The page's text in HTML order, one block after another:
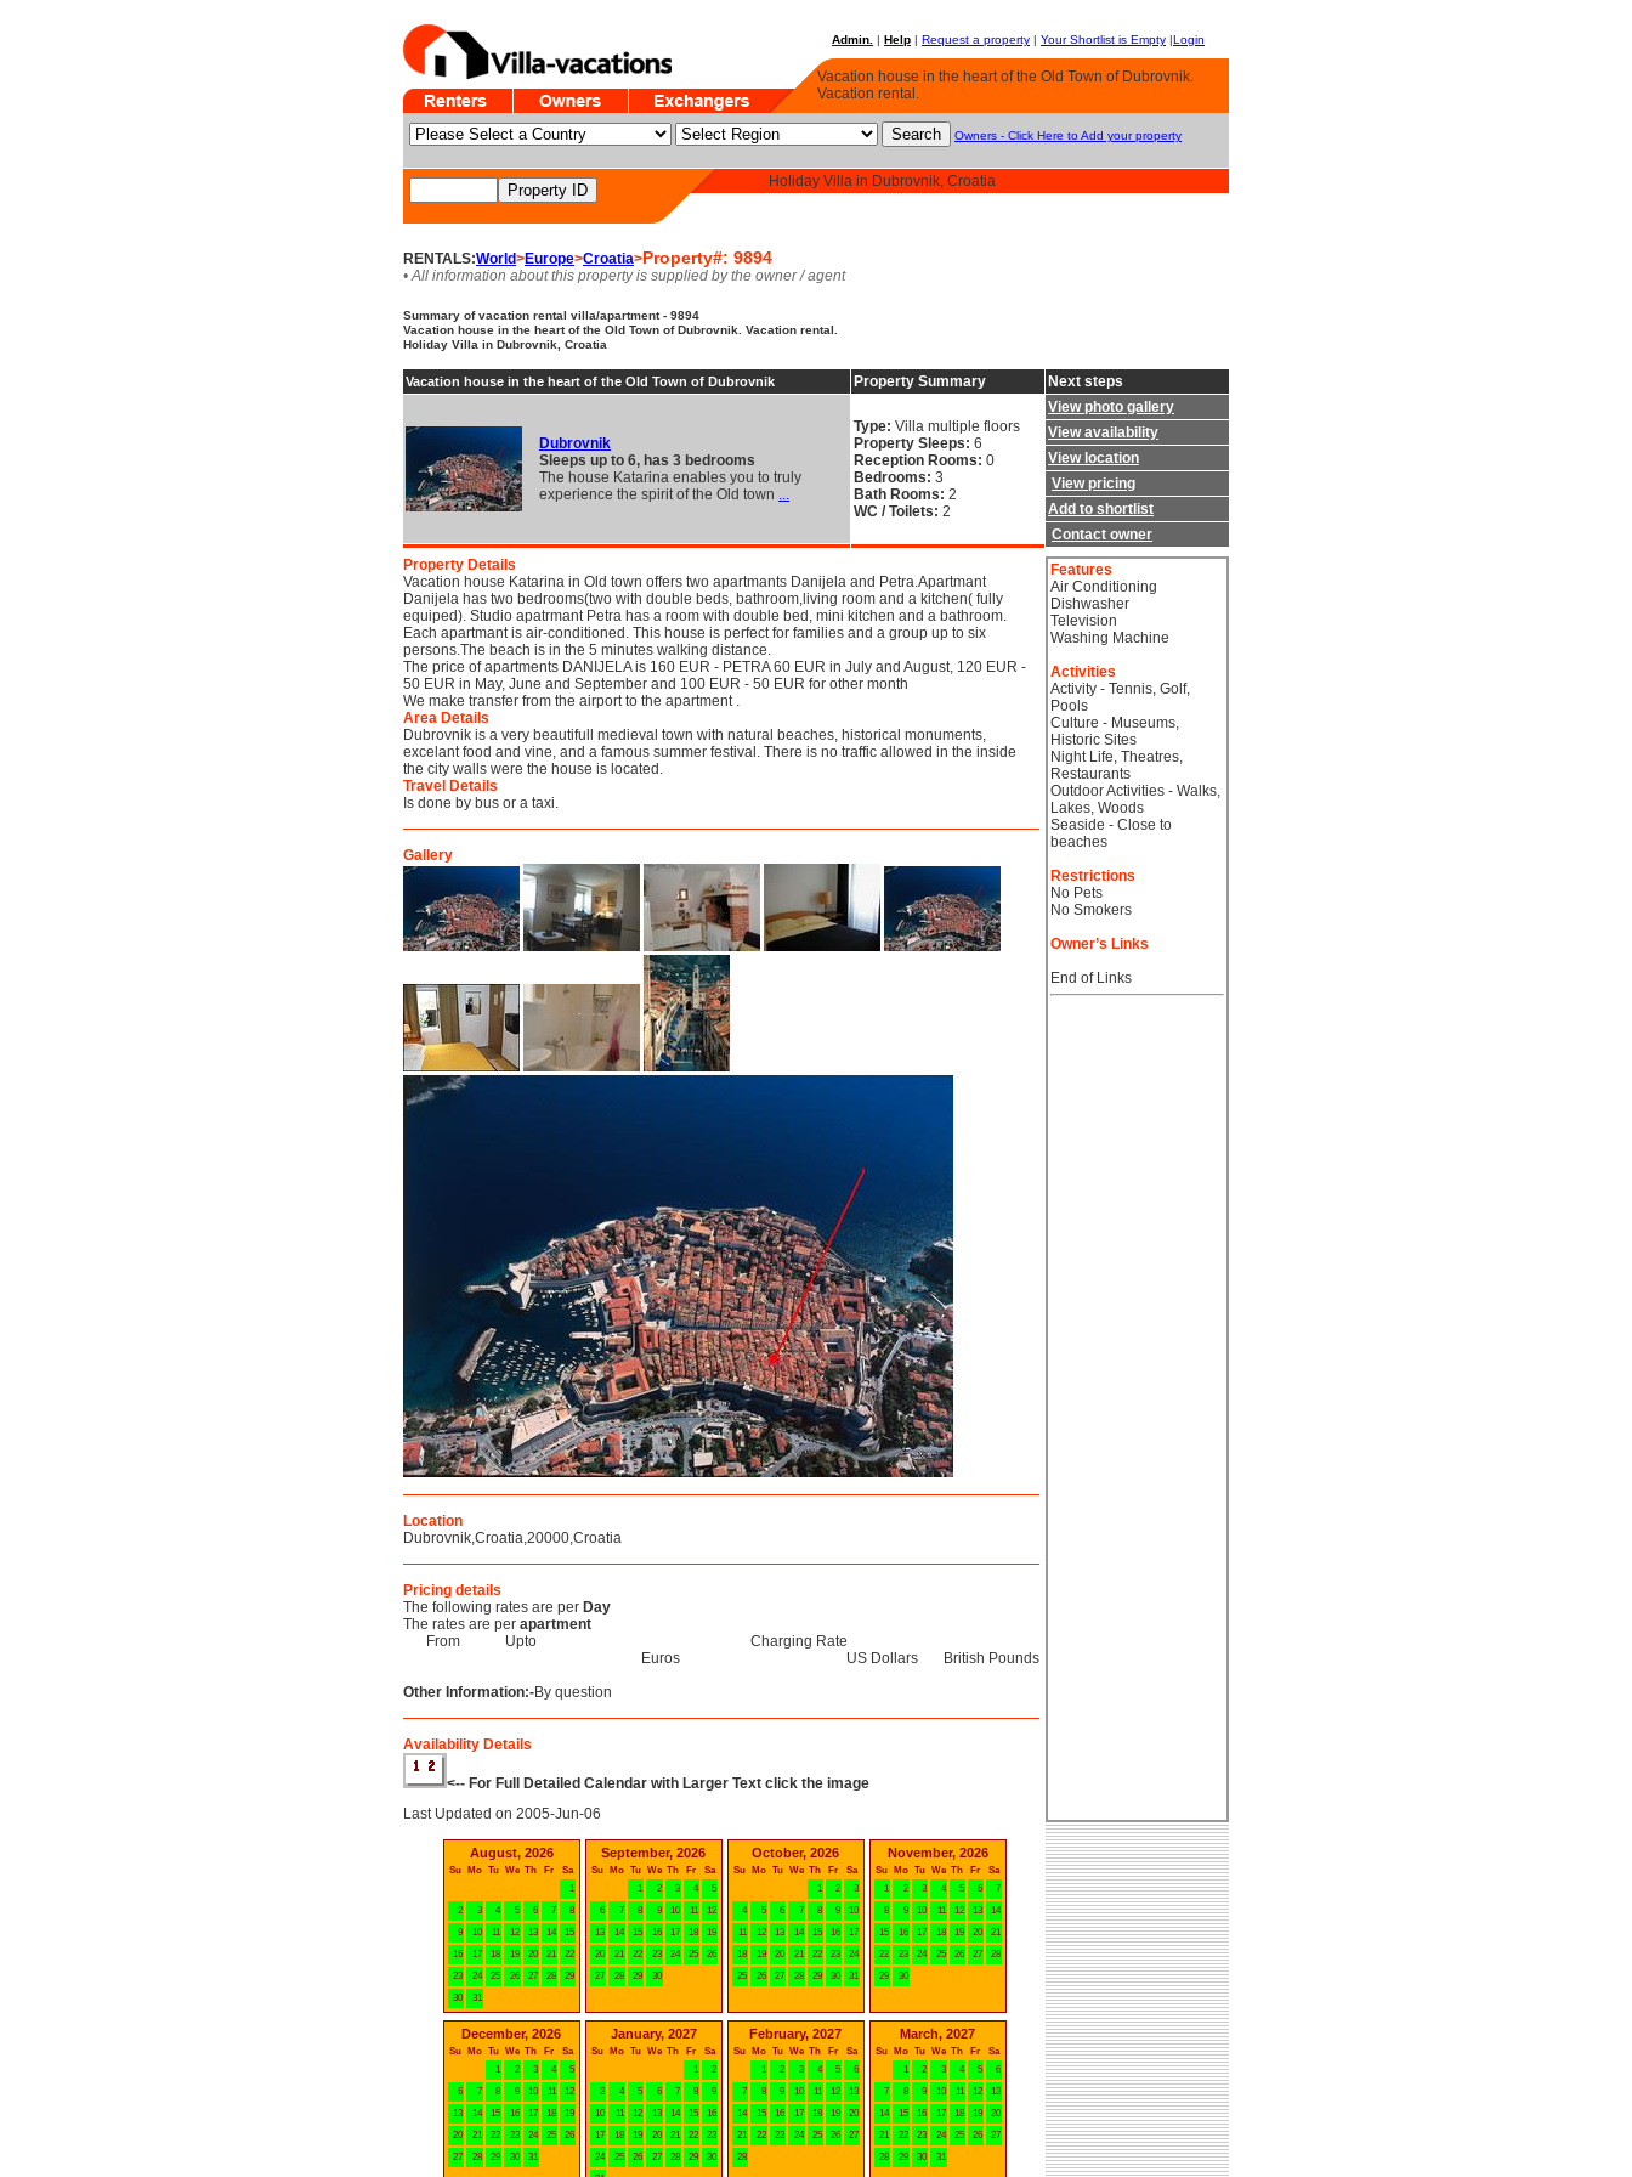
Admin. | Help | Request a property | Your Shortlist is Empty |Login
Vacation house in the heart of the Old Town of Dubrovnik.
Vacation rental.
Owners - Click Here to Add your property
Holiday Villa in Dubrovnik, Croatia
RENTALS:World>Europe>Croatia>Property#: 9894
• All information about this property is supplied by the owner / agent
Summary of vacation rental villa/apartment - 9894
Vacation house in the heart of the Old Town of Dubrovnik. Vacation rental.
Holiday Villa in Dubrovnik, Croatia
Vacation house in the heart of the Old Town of Dubrovnik
Dubrovnik
Sleeps up to 6, has 3 bedrooms
The house Katarina enables you to truly
experience the spirit of the Old town ...
Property Summary
Type: Villa multiple floors
Property Sleeps: 6
Reception Rooms: 0
Bedrooms: 3
Bath Rooms: 2
WC / Toilets: 2
Next steps
View photo gallery
View availability
View location
View pricing
Add to shortlist
Contact owner
Property Details
Vacation house Katarina in Old town offers two apartmants Danijela and Petra.Apartmant
Danijela has two bedrooms(two with double beds, bathroom,living room and a kitchen( fully
equiped). Studio apatrmant Petra has a room with double bed, mini kitchen and a bathroom.
Each apartmant is air-conditioned. This house is perfect for families and a group up to six
persons.The beach is in the 5 minutes walking distance.
The price of apartments DANIJELA is 160 EUR - PETRA 60 EUR in July and August, 120 EUR -
50 EUR in May, June and September and 100 EUR - 50 EUR for other month
We make transfer from the airport to the apartment .
Area Details
Dubrovnik is a very beautifull medieval town with natural beaches, historical monuments,
excelant food and vine, and a famous summer festival. There is no traffic allowed in the inside
the city walls were the house is located.
Travel Details
Is done by bus or a taxi.
Gallery
Location
Dubrovnik,Croatia,20000,Croatia
Pricing details
The following rates are per Day
The rates are per apartment
From
Upto
Charging Rate
Euros
US Dollars
British Pounds
Other Information:-By question
Availability Details
<-- For Full Detailed Calendar with Larger Text click the image
Last Updated on 2005-Jun-06
August, 2026
Su Mo Tu We Th Fr
Sa
1
2
3 4 5 6 7
8
9
10 11 12 13 14
15
16
17 18 19 20 21
22
23
24 25 26 27 28
29
30
31
September, 2026
Su Mo Tu We Th Fr
Sa
1
2 3 4
5
6
7 8 9 10 11
12
13
14 15 16 17 18
19
20
21 22 23 24 25
26
27
28 29 30
October, 2026
Su Mo Tu We Th Fr
Sa
1
2
3
4
5 6 7 8 9
10
11
12 13 14 15 16
17
18
19 20 21 22 23
24
25
26 27 28 29 30 31
November, 2026
Su Mo Tu We Th Fr
Sa
1
2 3 4 5 6
7
8
9 10 11 12 13
14
15
16 17 18 19 20
21
22
23 24 25 26 27
28
29
30
December, 2026
Su Mo Tu We Th Fr
Sa
1
2 3 4
5
6
7 8 9 10 11
12
13
14 15 16 17 18
19
20
21 22 23 24 25
26
27
28 29 30 31
January, 2027
Su Mo Tu We Th Fr
Sa
1
2
3
4 5 6 7 8
9
10
11 12 13 14 15
16
17
18 19 20 21 22
23
24
25 26 27 28 29
30
February, 2027
Su Mo Tu We Th Fr
Sa
1
2 3 4 5
6
7
8 9 10 11 12
13
14
15 16 17 18 19
20
21
22 23 24 25 26
27
28
March, 2027
Su Mo Tu We Th Fr
Sa
1
2 3 4 5
6
7
8 9 10 11 12
13
14
15 16 17 18 19
20
21
22 23 24 25 26
27
28
29 30 31
Features
Air Conditioning
Dishwasher
Television
Washing Machine
Activities
Activity - Tennis, Golf,
Pools
Culture - Museums,
Historic Sites
Night Life, Theatres,
Restaurants
Outdoor Activities - Walks,
Lakes, Woods
Seaside - Close to
beaches
Restrictions
No Pets
No Smokers
Owner’s Links
End of Links